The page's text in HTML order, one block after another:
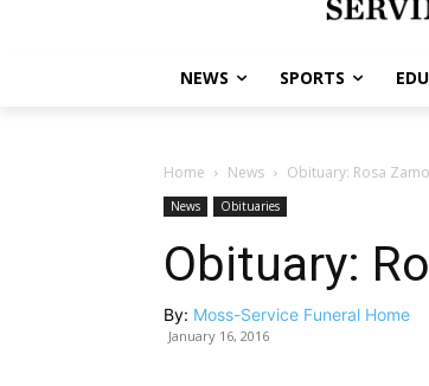
NEWS SPORTS
Home News Obituary: Rosa
News Obituaries
Obituary:
By: Moss-Service Funeral Home
January 16, 2016